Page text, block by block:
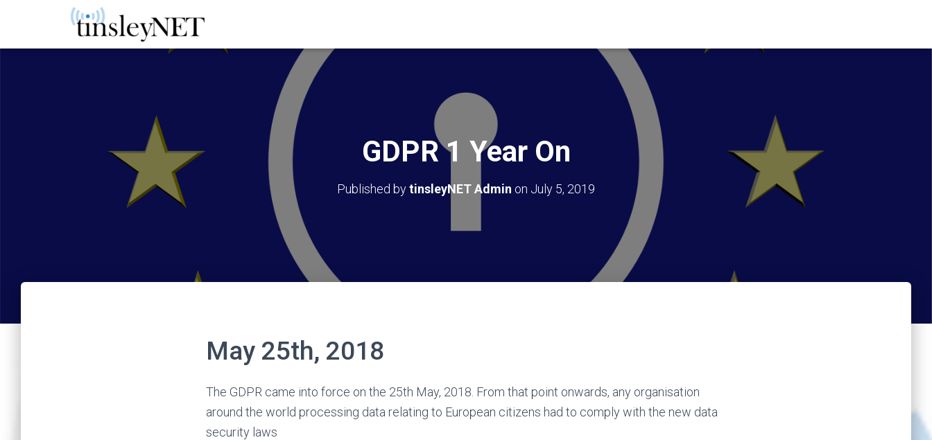
GDPR 1 Year On
Published bytinsleyNET Admin on July 5, 2019
May 25th, 2018
The GDPR came into force on the 25th May, 2018. From that point onwards, any organisation
around the world processing data relating to European citizens had to comply with the new data
security laws